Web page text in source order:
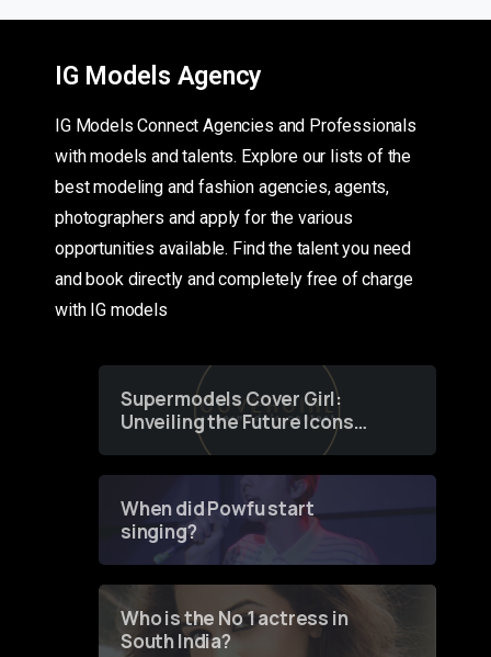
IG Models Agency
IG Models Connect Agencies and Professionals
with models and talents. Explore our lists of the
best modeling and fashion agencies, agents,
photographers and apply for the various
opportunities available. Find the talent you need
and book directly and completely free of charge
with IG models
Supermodels Cover Girl:
Unveiling the Future Icons
of Fashion through a
When did Powfu start
singing?
Who is the No 1 actress in
South India?